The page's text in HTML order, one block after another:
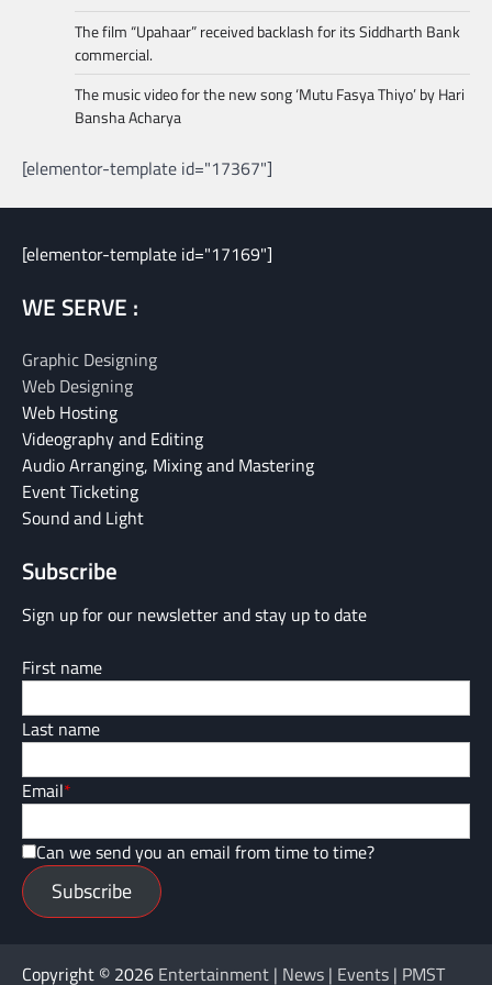
The film “Upahaar” received backlash for its Siddharth Bank
commercial.
The music video for the new song ‘Mutu Fasya Thiyo’ by Hari
Bansha Acharya
[elementor-template id="17367"]
[elementor-template id="17169"]
WE SERVE :
Graphic Designing
Web Designing
Web Hosting
Videography and Editing
Audio Arranging, Mixing and Mastering
Event Ticketing
Sound and Light
Subscribe
Sign up for our newsletter and stay up to date
First name
Last name
Email*
Can we send you an email from time to time?
Subscribe
Copyright © 2026 Entertainment | News | Events | PMST